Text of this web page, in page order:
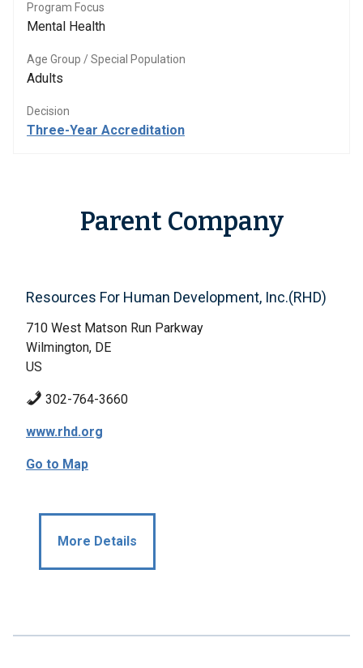
Program Focus
Mental Health
Age Group / Special Population
Adults
Decision
Three-Year Accreditation
Parent Company
Resources For Human Development, Inc.(RHD)
710 West Matson Run Parkway
Wilmington, DE
US
302-764-3660
www.rhd.org
Go to Map
More Details